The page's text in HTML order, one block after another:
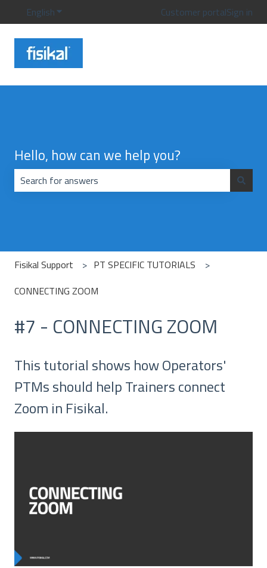
EnglishShow submenu for translationsCustomer portalSign in
Hello, how can we help you?
Fisikal Support
PT SPECIFIC TUTORIALS
CONNECTING ZOOM
#7 - CONNECTING ZOOM
This tutorial shows how Operators'
PTMs should help Trainers connect
Zoom in Fisikal.